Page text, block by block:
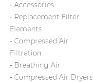
Accessories
Replacement Filter
Elements
Compressed Air
Filtration
Breathing Air
Compressed Air Dryers